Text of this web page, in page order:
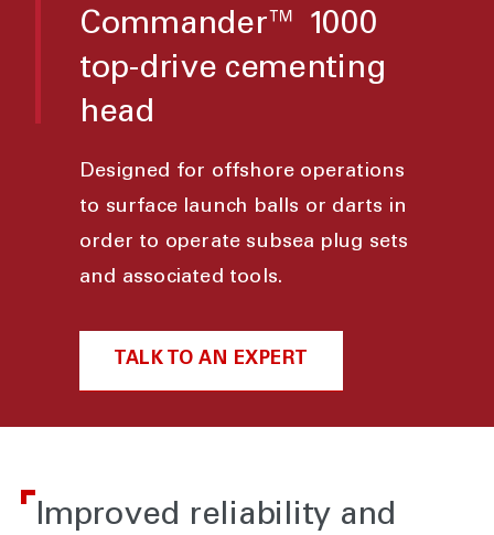
Commander™ 1000
top-drive cementing
head
Designed for offshore operations
to surface launch balls or darts in
order to operate subsea plug sets
and associated tools.
TALK TO AN EXPERT
Improved reliability and